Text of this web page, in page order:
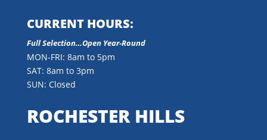
CURRENT HOURS:
Full Selection…Open Year-Round
MON-FRI: 8am to 5pm
SAT: 8am to 3pm
SUN: Closed
ROCHESTER HILLS